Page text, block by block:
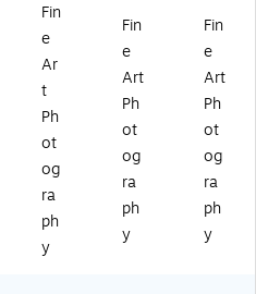
e
Ar
t
m
e
Ar
t
Fin
e
Ar
t
Ph
ot
og
ra
ph
y
Fin
e
Art
Ph
ot
og
ra
ph
y
Fin
e
Art
Ph
ot
og
ra
ph
y